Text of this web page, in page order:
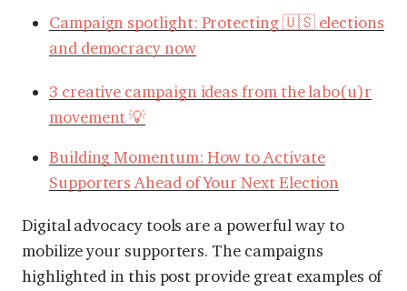
Campaign spotlight: Protecting 🇺🇸 elections
and democracy now
3 creative campaign ideas from the labo(u)r
movement 💡
Building Momentum: How to Activate
Supporters Ahead of Your Next Election
Digital advocacy tools are a powerful way to
mobilize your supporters. The campaigns
highlighted in this post provide great examples of